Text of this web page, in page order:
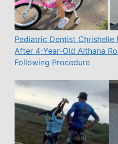
Pediatric Dentist Chrishelle
After 4-Year-Old Aithana
Following Procedure